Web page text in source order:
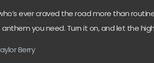
ever craved the road more than routine,
anthem you need. Turn it on, and let the
Berry